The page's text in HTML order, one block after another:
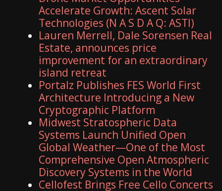
Accelerate Growth: Ascent Solar
Technologies (N A S D A Q: ASTI)
Lauren Merrell, Dale Sorensen Real
Estate, announces price
improvement for an extraordinary
island retreat
Portalz Publishes FES World First
Architecture Introducing a New
Cryptographic Platform
Midwest Stratospheric Data
Systems Launch Unified Open
Global Weather—One of the Most
Comprehensive Open Atmospheric
Discovery Systems in the World
Cellofest Brings Free Cello Concerts